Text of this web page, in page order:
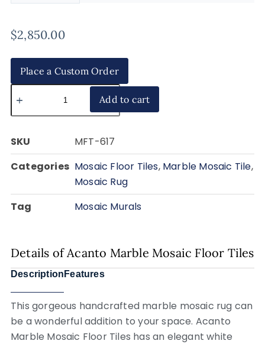
$2,850.00
Place a Custom Order
Add to cart
SKU
MFT-617
Categories Mosaic Floor Tiles, Marble Mosaic Tile,
Mosaic Rug
Tag
Mosaic Murals
Details of Acanto Marble Mosaic Floor Tiles
Description Features
This gorgeous handcrafted marble mosaic rug can
be a wonderful addition to your space. Acanto
Marble Mosaic Floor Tiles has an elegant white